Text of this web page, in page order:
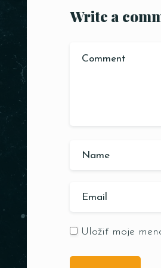
Write a
Uložiť moje